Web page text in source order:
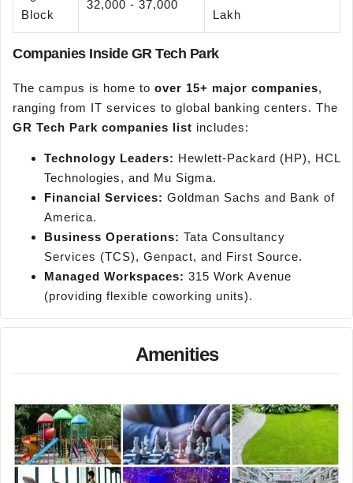
Block
32,000 - 37,000
Lakh
Companies Inside GR Tech Park
The campus is home to over 15+ major companies,
ranging from IT services to global banking centers. The
GR Tech Park companies list includes:
Technology Leaders: Hewlett-Packard (HP), HCL
Technologies, and Mu Sigma.
Financial Services: Goldman Sachs and Bank of
America.
Business Operations: Tata Consultancy
Services (TCS), Genpact, and First Source.
Managed Workspaces: 315 Work Avenue
(providing flexible coworking units).
Amenities